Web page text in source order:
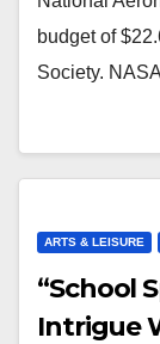
budget of
Society.
ARTS & LEISURE
“School
Intrigue